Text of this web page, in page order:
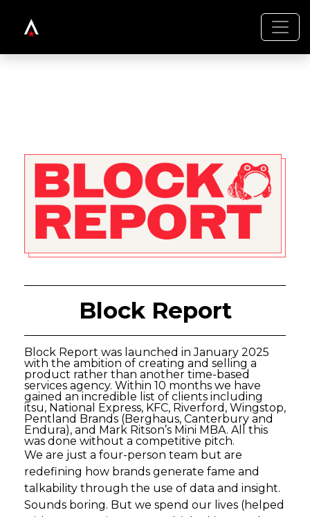
Block Report
Block Report was launched in January 2025
with the ambition of creating and selling a
product rather than another time-based
services agency. Within 10 months we have
gained an incredible list of clients including
itsu, National Express, KFC, Riverford, Wingstop,
Pentland Brands (Berghaus, Canterbury and
Endura), and Mark Ritson’s Mini MBA. All this
was done without a competitive pitch.
We are just a four-person team but are
redefining how brands generate fame and
talkability through the use of data and insight.
Sounds boring. But we spend our lives (helped